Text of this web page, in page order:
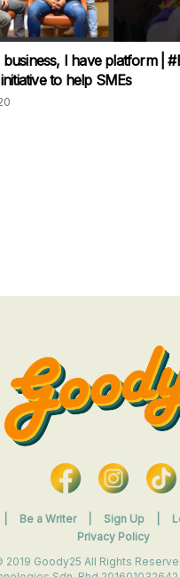
I have platform |
to help SMEs
Be a Writer Sign Up
Privacy Policy
2019 Goody25 All Rights